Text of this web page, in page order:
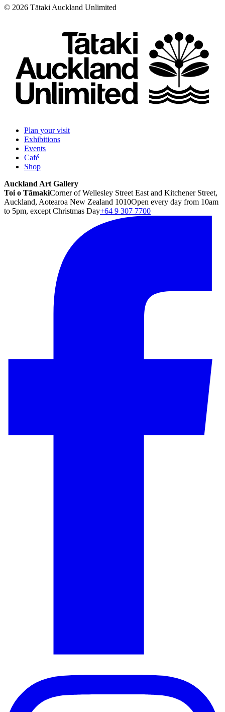
© 2026 Tātaki Auckland Unlimited
Plan your visit
Exhibitions
Events
Café
Shop
Auckland Art Gallery
Toi o TāmakiCorner of Wellesley Street East and Kitchener Street,
Auckland, Aotearoa New Zealand 1010Open every day from 10am
to 5pm, except Christmas Day+64 9 307 7700